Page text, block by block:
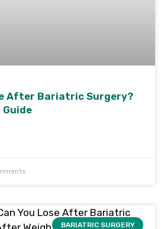
After Bariatric Surgery?
Guide
BARIATRIC SURGERY